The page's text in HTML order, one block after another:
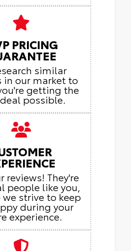
PRICING
similar
in our market to
getting the
possible.
reviews! They're
people like you,
we strive to keep
during your
experience.